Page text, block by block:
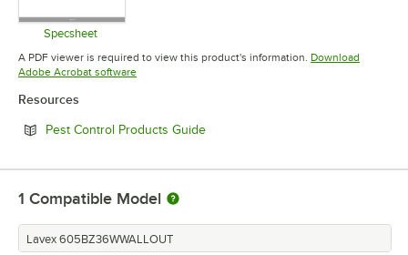
Specsheet
Opens in new tab
A PDF viewer is required to view this product's information. Download
Adobe Acrobat softwareOpens in new tab
Resources
Pest Control Products GuideOpens in new tab
1 Compatible Model
Lavex 605BZ36WWALLOUT